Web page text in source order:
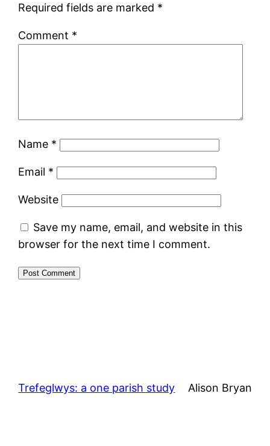
Required fields are marked *
Comment *
Name *
Email *
Website
Save my name, email, and website in this
browser for the next time I comment.
Trefeglwys: a one parish study Alison Bryan